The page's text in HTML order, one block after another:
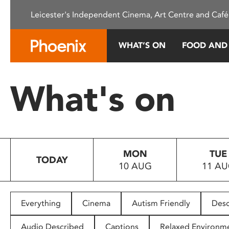
This
system.
Press
to
people
with
Leicester's Independent Cinema, Art Centre and
WHAT’S ON FOOD
What's on
TODAY
MON
10 AUG
TUE
11
Everything Cinema Autism Friendly
Audio Described Captions Relaxed